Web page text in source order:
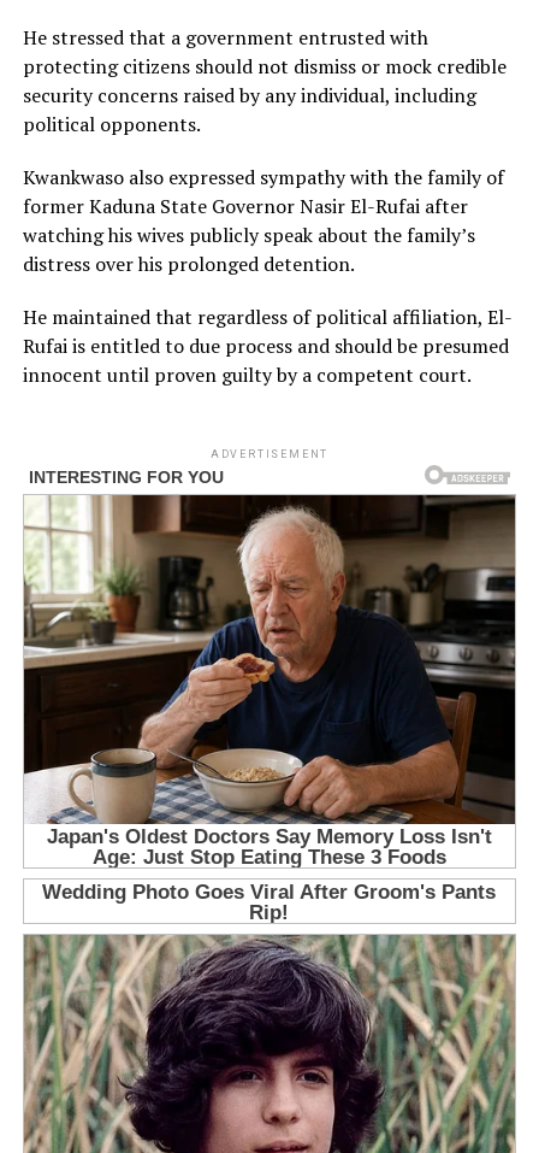
He stressed that a government entrusted with
protecting citizens should not dismiss or mock credible
security concerns raised by any individual, including
political opponents.
Kwankwaso also expressed sympathy with the family of
former Kaduna State Governor Nasir El-Rufai after
watching his wives publicly speak about the family’s
distress over his prolonged detention.
He maintained that regardless of political affiliation, El-
Rufai is entitled to due process and should be presumed
innocent until proven guilty by a competent court.
ADVERTISEMENT